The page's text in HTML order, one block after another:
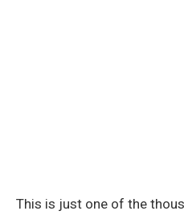
This is just one of the